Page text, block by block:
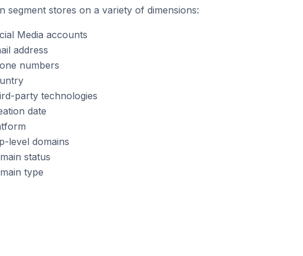
segment stores on a variety of dimensions:
Media accounts
address
numbers
party technologies
date
level domains
status
type